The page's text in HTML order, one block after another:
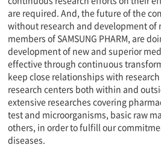
are required. And, the future of the
without research and development of
members of SAMSUNG PHARM, are
development of new and superior
effective through continuous
keep close relationships with
research centers both within and
extensive researches covering
test and microorganisms, basic raw
others, in order to fulfill our
diseases.